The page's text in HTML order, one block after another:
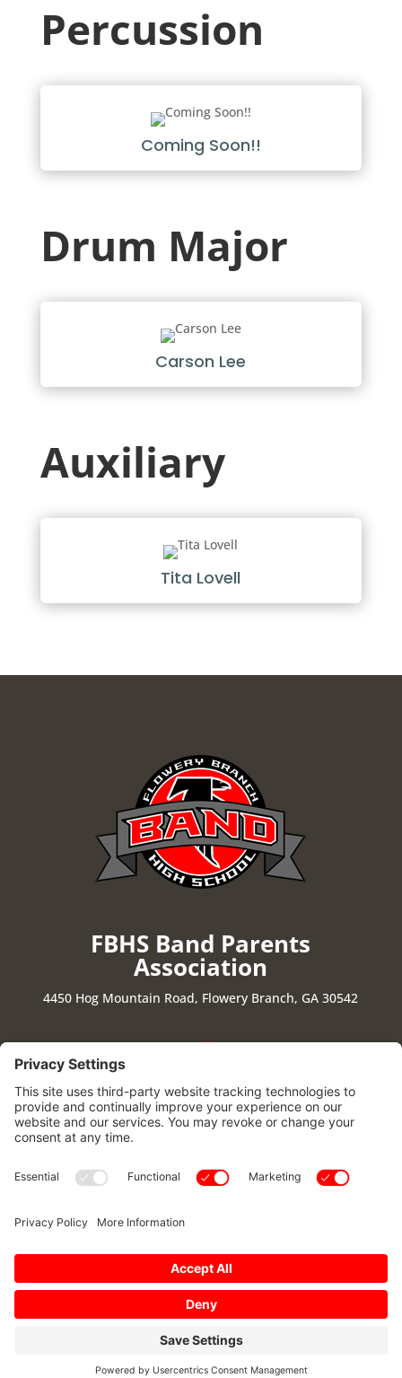
Percussion
Coming Soon!!
Drum Major
Carson Lee
Auxiliary
Tita Lovell
FBHS Band Parents
Association
4450 Hog Mountain Road, Flowery Branch, GA 30542
Follow
Follow
Follow
Stay Connected|Cookie Policy |Privacy Policy|
Copyright © 2025 – Flowery Branch High School Band
Parents Association. All Rights Reserved.
Powered by:SpinnerMedia